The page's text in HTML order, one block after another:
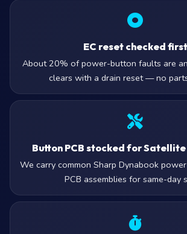
EC reset checked first
About 20% of power-button faults are
clears with a drain reset — no
Button PCB stocked for Satellite
We carry common Sharp Dynabook
PCB assemblies for same-day